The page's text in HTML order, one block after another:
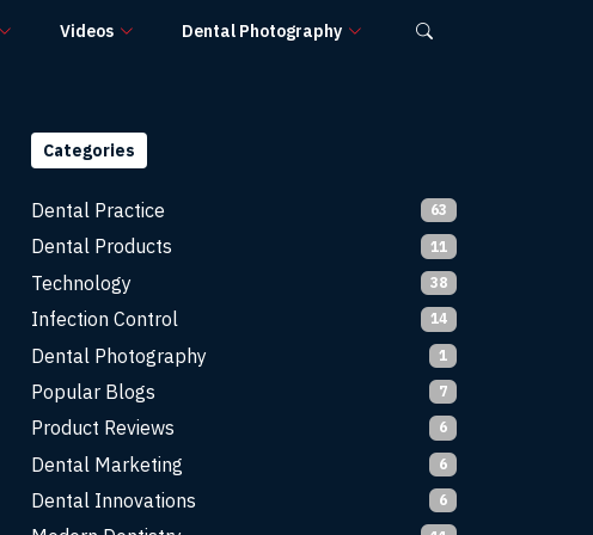
Videos Dental Photography
Categories
Dental Practice 63
Dental Products 11
Technology 38
Infection Control 14
Dental Photography 1
Popular Blogs 7
Product Reviews 6
Dental Marketing 6
Dental Innovations 6